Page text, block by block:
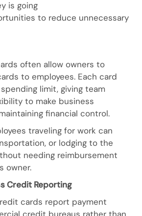
is going
to reduce unnecessary
often allow owners to
to employees. Each card
limit, giving team
to make business
financial control.
traveling for work can
or lodging to the
needing reimbursement
owner.
Credit Reporting
cards report payment